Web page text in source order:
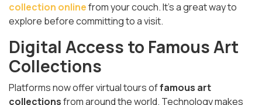
collection onlinefrom your couch. It’s a great way to
explore before committing to a visit.
Digital Access to Famous Art
Collections
Platforms now offer virtual tours offamous art
collectionsfrom around the world. Technology makes